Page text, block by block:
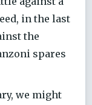
in the last
the
spares
we might